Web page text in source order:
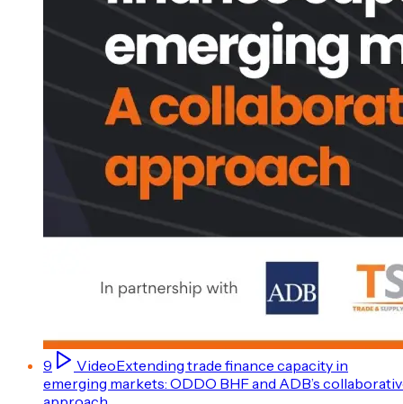
9 VideoExtending trade finance capacity in
emerging markets: ODDO BHF and ADB’s